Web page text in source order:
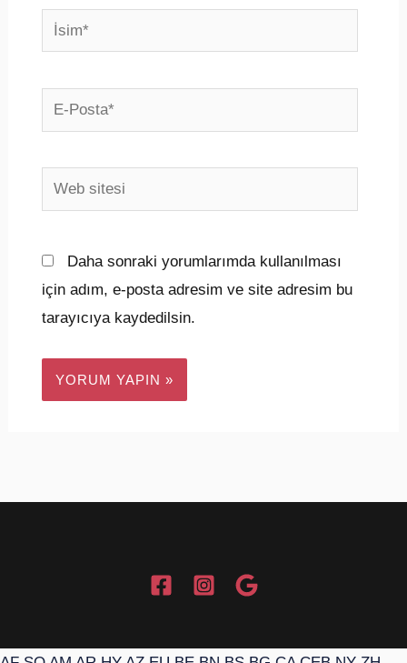
İsim*
E-
Posta*
Web
sitesi
Daha sonraki yorumlarımda kullanılması
için adım, e-posta adresim ve site adresim bu
tarayıcıya kaydedilsin.